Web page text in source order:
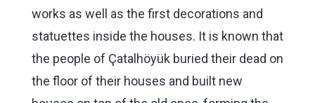
works as well as the first decorations and
statuettes inside the houses. It is known that
the people of Çatalhöyük buried their dead on
the floor of their houses and built new